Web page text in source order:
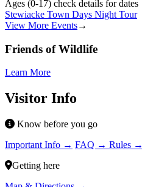
Stewiacke Town Days Night Tour
View More Events→
Friends of Wildlife
Learn More
Visitor Info
Know before you go
Important Info → FAQ → Rules →
Getting here